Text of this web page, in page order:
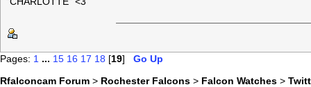
Pages: 1 ... 15 16 17 18 [19] Go Up
Rfalconcam Forum > Rochester Falcons > Falcon Watches >